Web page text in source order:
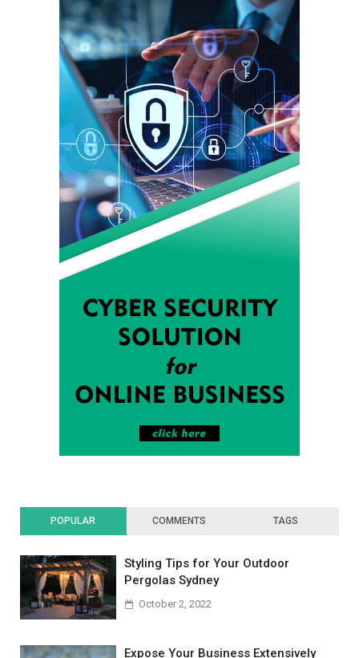
POPULAR COMMENTS TAGS
Styling Tips for Your Outdoor
Pergolas Sydney
October 2, 2022
Expose Your Business Extensively